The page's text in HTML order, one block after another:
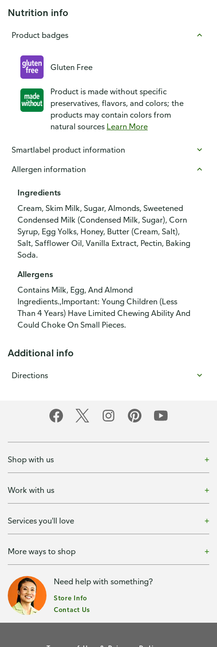
Nutrition info
Product badges
Gluten Free
Product is made without specific
preservatives, flavors, and colors; the
products may contain colors from
natural sources Learn More
Smartlabel product information
Allergen information
Ingredients
Cream, Skim Milk, Sugar, Almonds, Sweetened
Condensed Milk (Condensed Milk, Sugar), Corn
Syrup, Egg Yolks, Honey, Butter (Cream, Salt),
Salt, Safflower Oil, Vanilla Extract, Pectin, Baking
Soda.
Allergens
Contains Milk, Egg, And Almond
Ingredients.,Important: Young Children (Less
Than 4 Years) Have Limited Chewing Ability And
Could Choke On Small Pieces.
Additional info
Directions
Shop with us
Work with us
Services you'll love
More ways to shop
Need help with something?
Store Info
Contact Us